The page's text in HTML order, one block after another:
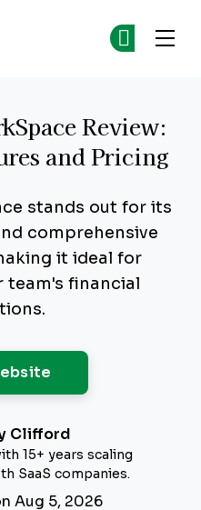
Review:
and Pricing
stands out for its
comprehensive
it ideal for
team's financial
Clifford
15+ years scaling
SaaS companies.
Aug 5, 2026